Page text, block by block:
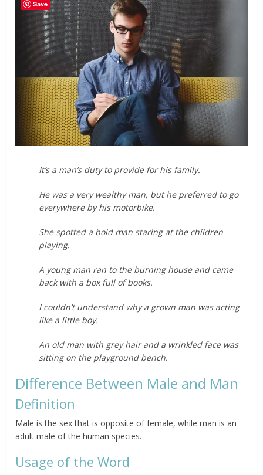
It’s a man’s duty to provide for his family.
He was a very wealthy man, but he preferred to go
everywhere by his motorbike.
She spotted a bold man staring at the children
playing.
A young man ran to the burning house and came
back with a box full of books.
I couldn’t understand why a grown man was acting
like a little boy.
An old man with grey hair and a wrinkled face was
sitting on the playground bench.
Difference Between Male and Man
Definition
Male is the sex that is opposite of female, while man is an
adult male of the human species.
Usage of the Word
Save